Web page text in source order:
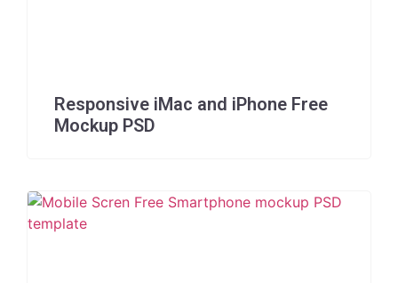
Responsive iMac and iPhone Free
Mockup PSD